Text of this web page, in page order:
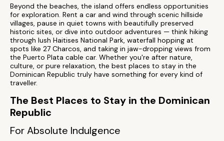
Beyond the beaches, the island offers endless opportunities
for exploration. Rent a car and wind through scenic hillside
villages, pause in quiet towns with beautifully preserved
historic sites, or dive into outdoor adventures — think hiking
through lush Haitises National Park, waterfall hopping at
spots like 27 Charcos, and taking in jaw-dropping views from
the Puerto Plata cable car. Whether you're after nature,
culture, or pure relaxation, the best places to stay in the
Dominican Republic truly have something for every kind of
traveller.
The Best Places to Stay in the Dominican
Republic
For Absolute Indulgence